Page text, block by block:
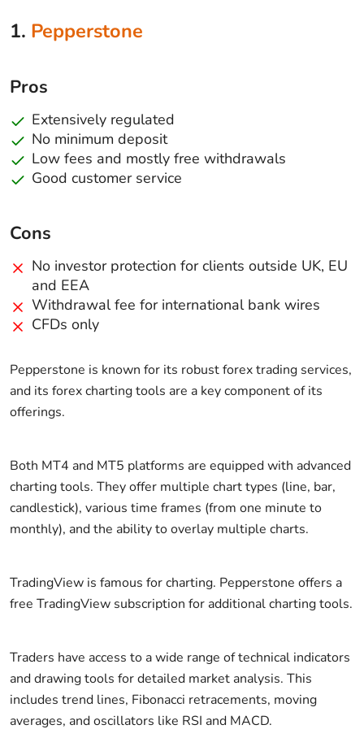
1. Pepperstone
Pros
Extensively regulated
No minimum deposit
Low fees and mostly free withdrawals
Good customer service
Cons
No investor protection for clients outside UK, EU
and EEA
Withdrawal fee for international bank wires
CFDs only
Pepperstone is known for its robust forex trading services,
and its forex charting tools are a key component of its
offerings.
Both MT4 and MT5 platforms are equipped with advanced
charting tools. They offer multiple chart types (line, bar,
candlestick), various time frames (from one minute to
monthly), and the ability to overlay multiple charts.
TradingView is famous for charting. Pepperstone offers a
free TradingView subscription for additional charting tools.
Traders have access to a wide range of technical indicators
and drawing tools for detailed market analysis. This
includes trend lines, Fibonacci retracements, moving
averages, and oscillators like RSI and MACD.